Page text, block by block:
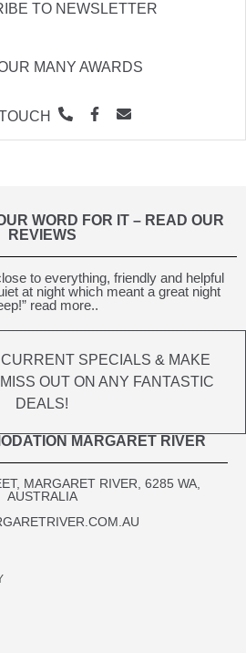
TO NEWSLETTER
MANY AWARDS
WORD FOR IT – READ OUR
REVIEWS
to everything, friendly and helpful
at night which meant a great night
read more..
SPECIALS & MAKE
OUT ON ANY FANTASTIC
DEALS!
MARGARET RIVER
MARGARET RIVER, 6285 WA,
AUSTRALIA​